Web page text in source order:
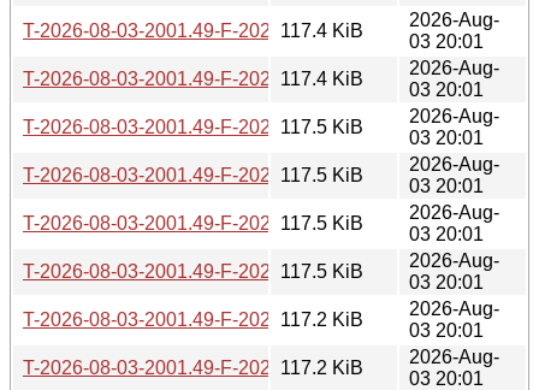
T-2026-08-03-2001.49-F-2026-06-30-2021.51.gz
117.4 KiB
2026-Aug-
03 20:01
T-2026-08-03-2001.49-F-2026-06-28-0211.31.gz
117.4 KiB
2026-Aug-
03 20:01
T-2026-08-03-2001.49-F-2026-06-27-2006.48.gz
117.5 KiB
2026-Aug-
03 20:01
T-2026-08-03-2001.49-F-2026-06-27-0200.40.gz
117.5 KiB
2026-Aug-
03 20:01
T-2026-08-03-2001.49-F-2026-06-26-2000.36.gz
117.5 KiB
2026-Aug-
03 20:01
T-2026-08-03-2001.49-F-2026-06-26-0201.52.gz
117.5 KiB
2026-Aug-
03 20:01
T-2026-08-03-2001.49-F-2026-06-21-2003.25.gz
117.2 KiB
2026-Aug-
03 20:01
T-2026-08-03-2001.49-F-2026-06-20-0201.55.gz
117.2 KiB
2026-Aug-
03 20:01